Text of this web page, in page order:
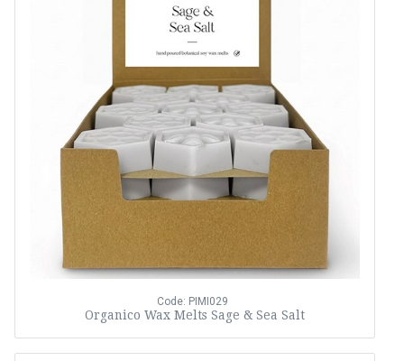
Code: PIMI029
Organico Wax Melts Sage & Sea Salt